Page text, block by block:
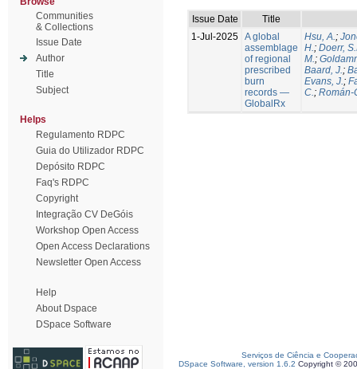
Communities
& Collections
Issue Date
Author
Title
Subject
Helps
Regulamento RDPC
Guia do Utilizador RDPC
Depósito RDPC
Faq's RDPC
Copyright
Integração CV DeGóis
Workshop Open Access
Open Access Declarations
Newsletter Open Access
Help
About Dspace
DSpace Software
Issue Date
Title
1-Jul-2025 A global
assemblage
of regional
prescribed
burn
records —
GlobalRx
Hsu, A.;
H.; Doerr,
M.;
Baard, J.;
Evans, J.;
C.; Román-
Serviços de Ciência e
DSpace Software, version 1.6.2 Copyright ©